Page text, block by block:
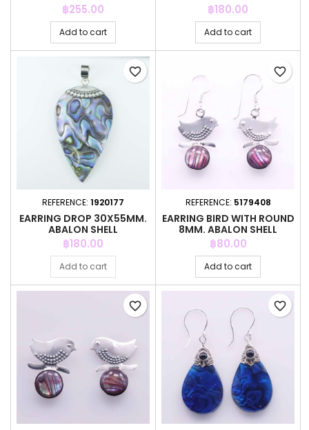
Price
฿255.00
Add to cart
Price
฿180.00
Add to cart
REFERENCE: 1920177
EARRING DROP 30X55MM.
ABALON SHELL
Price
฿180.00
Add to cart
favorite_border
REFERENCE: 5179408
EARRING BIRD WITH ROUND
8MM. ABALON SHELL
COLOR
Price
฿80.00
Add to cart
favorite_border
favorite_border favorite_border